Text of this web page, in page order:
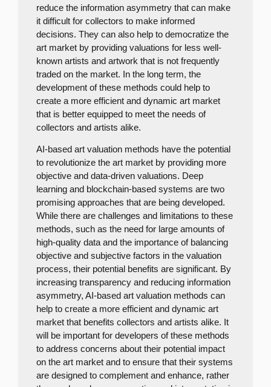
reduce the information asymmetry that can make
it difficult for collectors to make informed
decisions. They can also help to democratize the
art market by providing valuations for less well-
known artists and artwork that is not frequently
traded on the market. In the long term, the
development of these methods could help to
create a more efficient and dynamic art market
that is better equipped to meet the needs of
collectors and artists alike.
AI-based art valuation methods have the potential
to revolutionize the art market by providing more
objective and data-driven valuations. Deep
learning and blockchain-based systems are two
promising approaches that are being developed.
While there are challenges and limitations to these
methods, such as the need for large amounts of
high-quality data and the importance of balancing
objective and subjective factors in the valuation
process, their potential benefits are significant. By
increasing transparency and reducing information
asymmetry, AI-based art valuation methods can
help to create a more efficient and dynamic art
market that benefits collectors and artists alike. It
will be important for developers of these methods
to address concerns about their potential impact
on the art market and to ensure that their systems
are designed to complement and enhance, rather